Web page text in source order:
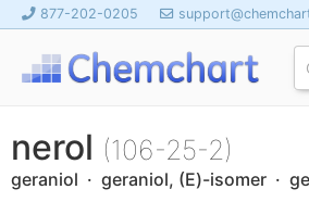
877-202-0205
nerol (106-25-2)
geraniol · geraniol, (E)-isomer ·